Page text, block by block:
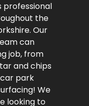
professional
the
Our
can
job, from
and chips
park
We
looking to